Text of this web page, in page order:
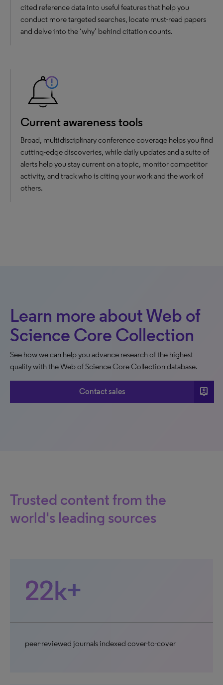
cited reference data into useful features that help you
conduct more targeted searches, locate must-read papers
and delve into the ‘why’ behind citation counts.
Current awareness tools
Broad, multidisciplinary conference coverage helps you find
cutting-edge discoveries, while daily updates and a suite of
alerts help you stay current on a topic, monitor competitor
activity, and track who is citing your work and the work of
others.
Learn more about Web of
Science Core Collection
See how we can help you advance research of the highest
quality with the Web of Science Core Collection database.
Contact sales person_pin
Trusted content from the
world's leading sources
22k+
peer-reviewed journals indexed cover-to-cover